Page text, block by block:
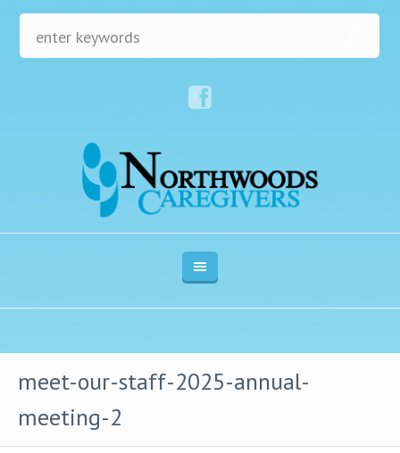
meet-our-staff-2025-annual-
meeting-2